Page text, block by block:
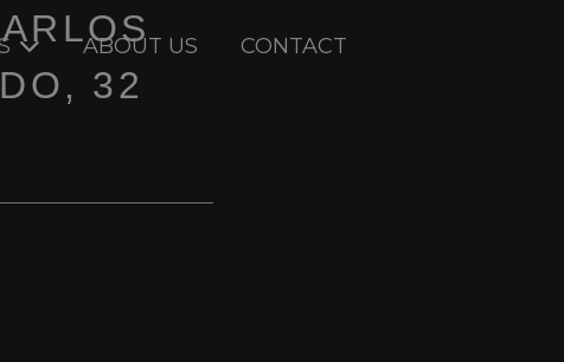
ABOUT US CONTACT
32